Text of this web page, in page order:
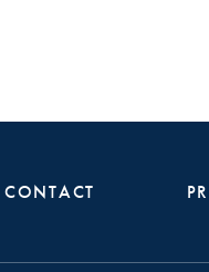
CONTACT